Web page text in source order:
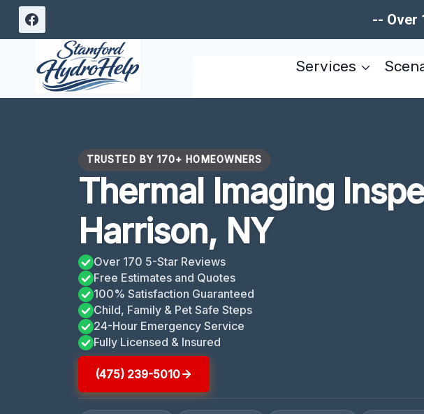
Skip
-- Over
Services
TRUSTED BY 170+ HOMEOWNERS
Thermal Imaging
Harrison, NY
Over 170 5-Star Reviews
Free Estimates and Quotes
100% Satisfaction Guaranteed
Child, Family & Pet Safe Steps
24-Hour Emergency Service
Fully Licensed & Insured
(475) 239-5010